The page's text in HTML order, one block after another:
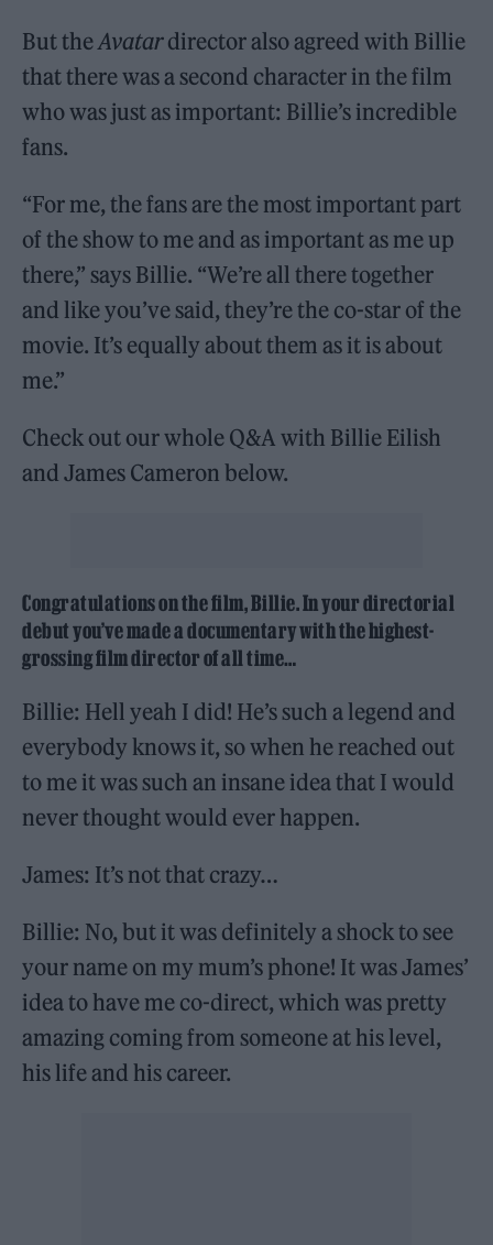
But theAvatardirector also agreed with Billie
that there was a second character in the film
who was just as important: Billie’s incredible
fans.
“For me, the fans are the most important part
of the show to me and as important as me up
there,” says Billie. “We’re all there together
and like you’ve said, they’re the co-star of the
movie. It’s equally about them as it is about
me.”
Check out our whole Q&A with Billie Eilish
and James Cameron below.
Congratulations on the film, Billie. In your directorial
debut you’ve made a documentary with the highest-
grossing film director of all time…
Billie: Hell yeah I did! He’s such a legend and
everybody knows it, so when he reached out
to me it was such an insane idea that I would
never thought would ever happen.
James: It’s not that crazy…
Billie: No, but it was definitely a shock to see
your name on my mum’s phone! It was James’
idea to have me co-direct, which was pretty
amazing coming from someone at his level,
his life and his career.